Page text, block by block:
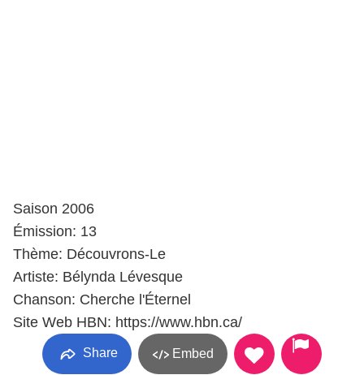
Saison 2006
Émission: 13
Thème: Découvrons-Le
Artiste: Bélynda Lévesque
Chanson: Cherche l'Éternel
Site Web HBN: https://www.hbn.ca/
Share Embed